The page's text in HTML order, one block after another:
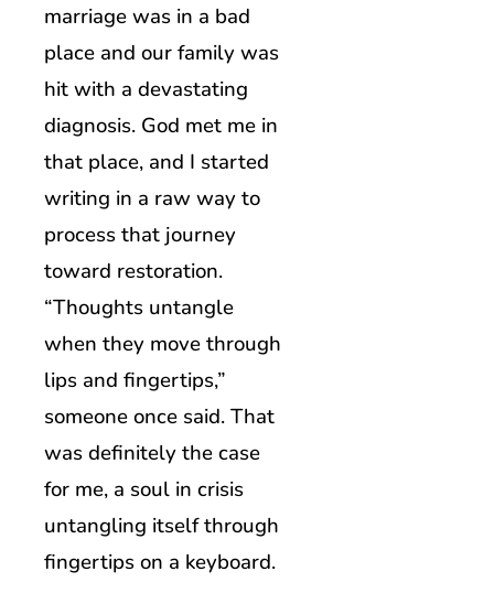
marriage was in a bad
place and our family was
hit with a devastating
diagnosis. God met me in
that place, and I started
writing in a raw way to
process that journey
toward restoration.
“Thoughts untangle
when they move through
lips and fingertips,”
someone once said. That
was definitely the case
for me, a soul in crisis
untangling itself through
fingertips on a keyboard.